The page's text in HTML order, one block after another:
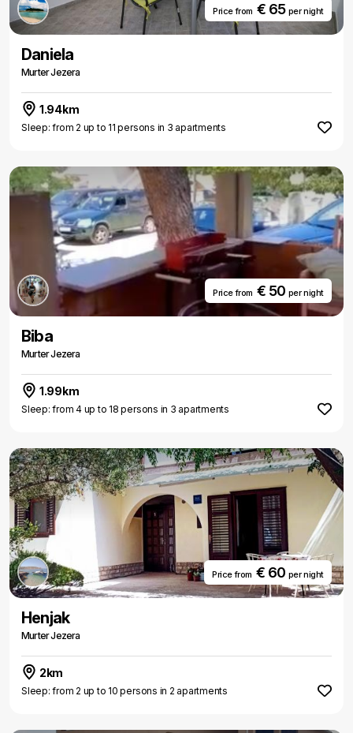
Price from€ 65 per night
Daniela
Murter Jezera
1.94km
Sleep: from 2 up to 11 persons in 3 apartments
Price from€ 50 per night
Biba
Murter Jezera
1.99km
Sleep: from 4 up to 18 persons in 3 apartments
Price from€ 60 per night
Henjak
Murter Jezera
2km
Sleep: from 2 up to 10 persons in 2 apartments